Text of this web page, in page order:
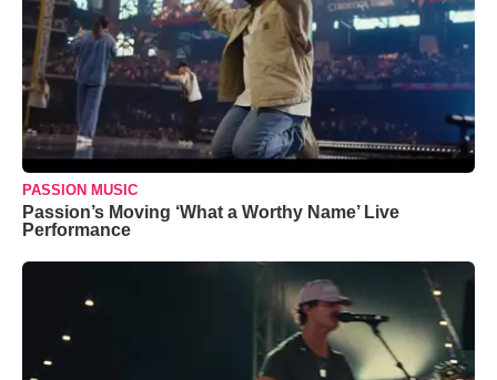
PASSION MUSIC
Passion’s Moving ‘What a Worthy Name’ Live
Performance